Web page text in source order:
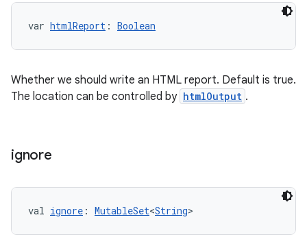
var htmlReport : Boolean
Whether we should write an HTML report. Default is true.
The location can be controlled by htmlOutput .
ignore
val ignore : MutableSet<String>